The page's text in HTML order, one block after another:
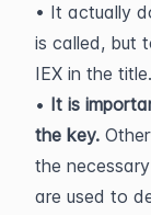
• It actually
is called, but
IEX in the title.
• It is
the key.
the
are used to